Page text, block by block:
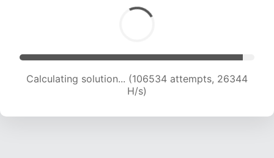
Calculating solution... (106534 attempts, 26344
H/s)